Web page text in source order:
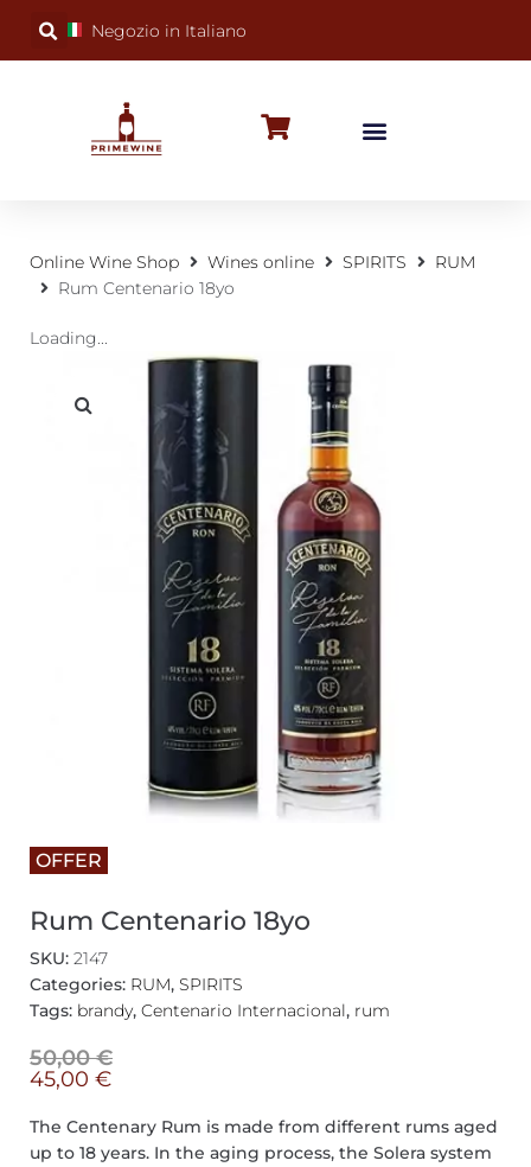
Negozio in Italiano
Online Wine Shop Wines online SPIRITS
RUM
Rum Centenario 18yo
Loading...
OFFER
Rum Centenario 18yo
SKU: 2147
Categories: RUM, SPIRITS
Tags: brandy, Centenario Internacional, rum
50,00€
45,00 €
The Centenary Rum is made from different rums aged
up to 18 years. In the aging process, the Solera system